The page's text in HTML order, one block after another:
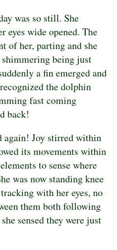
was so still. She
eyes wide opened. The
of her, parting and she
being just
a fin emerged and
the dolphin
fast coming
back!
again! Joy stirred within
its movements within
to sense where
was now standing knee
with her eyes, no
them both following
sensed they were just